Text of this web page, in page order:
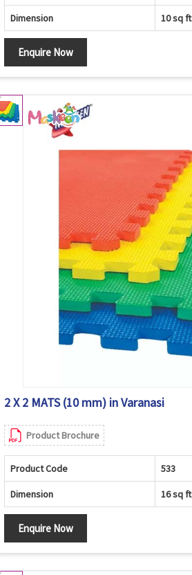
Dimension 10 sq ft
Enquire Now
2 X 2 MATS (10 mm) in Varanasi
Product Brochure
Product Code 533
Dimension 16 sq ft
Enquire Now